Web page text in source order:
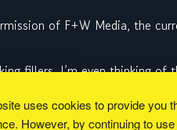
of F+W Media, the
fillers. I’m even thinking of
uses cookies to provide you
However, by continuing to